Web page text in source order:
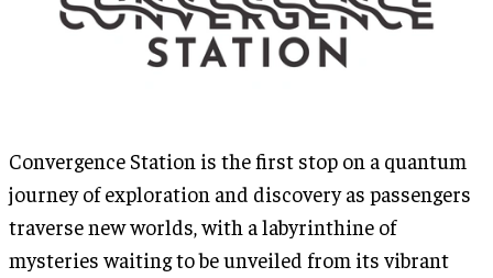
Convergence Station is the first stop on a quantum
journey of exploration and discovery as passengers
traverse new worlds, with a labyrinthine of
mysteries waiting to be unveiled from its vibrant